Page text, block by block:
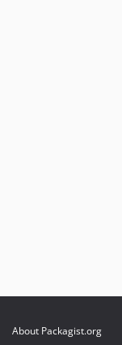
About Packagist.org